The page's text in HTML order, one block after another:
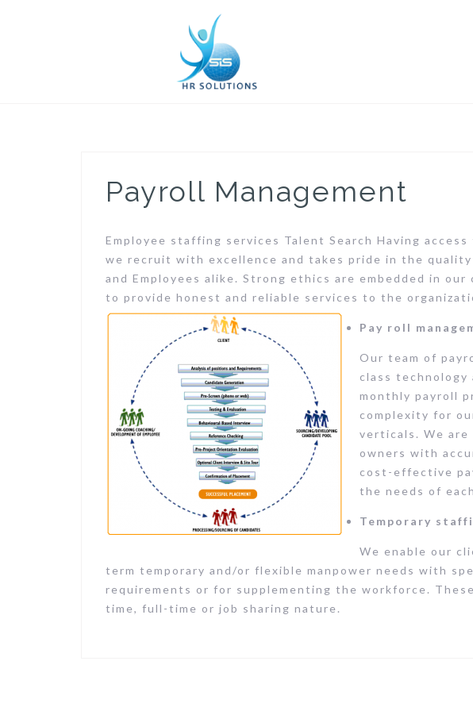
Payroll Management
Employee staffing services Talent Search Having
we recruit with excellence and takes pride in the
and Employees alike. Strong ethics are embedded in
to provide honest and reliable services to the
Pay roll
Our team of
class technology
monthly payroll
complexity for
verticals. We are
owners with
cost-effective
the needs of
Temporary
We enable our
term temporary and/or flexible manpower needs with
requirements or for supplementing the workforce.
time, full-time or job sharing nature.